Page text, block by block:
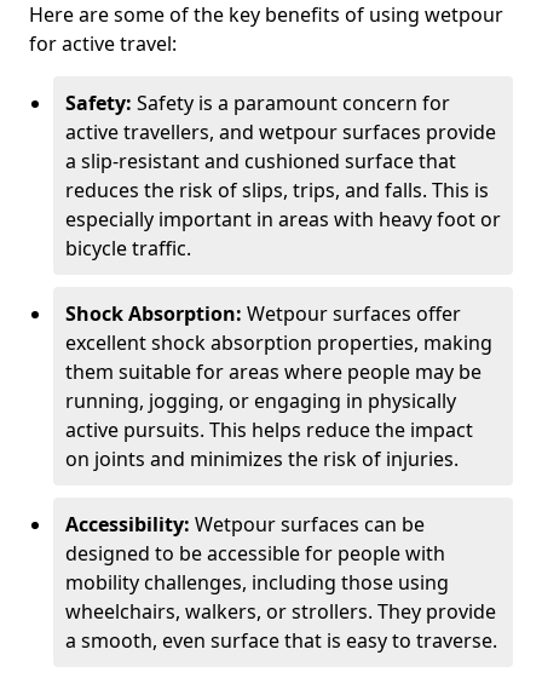
Here are some of the key benefits of using wetpour
for active travel:
Safety: Safety is a paramount concern for
active travellers, and wetpour surfaces provide
a slip-resistant and cushioned surface that
reduces the risk of slips, trips, and falls. This is
especially important in areas with heavy foot or
bicycle traffic.
Shock Absorption: Wetpour surfaces offer
excellent shock absorption properties, making
them suitable for areas where people may be
running, jogging, or engaging in physically
active pursuits. This helps reduce the impact
on joints and minimizes the risk of injuries.
Accessibility: Wetpour surfaces can be
designed to be accessible for people with
mobility challenges, including those using
wheelchairs, walkers, or strollers. They provide
a smooth, even surface that is easy to traverse.